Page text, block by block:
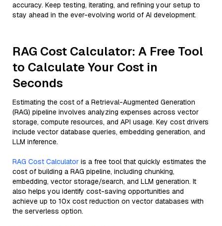
accuracy. Keep testing, iterating, and refining your setup to
stay ahead in the ever-evolving world of AI development.
RAG Cost Calculator: A Free Tool
to Calculate Your Cost in
Seconds
Estimating the cost of a Retrieval-Augmented Generation
(RAG) pipeline involves analyzing expenses across vector
storage, compute resources, and API usage. Key cost drivers
include vector database queries, embedding generation, and
LLM inference.
RAG Cost Calculator is a free tool that quickly estimates the
cost of building a RAG pipeline, including chunking,
embedding, vector storage/search, and LLM generation. It
also helps you identify cost-saving opportunities and
achieve up to 10x cost reduction on vector databases with
the serverless option.